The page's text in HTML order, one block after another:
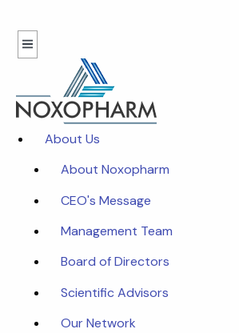
About Us
About Noxopharm
CEO's Message
Management Team
Board of Directors
Scientific Advisors
Our Network